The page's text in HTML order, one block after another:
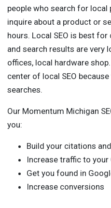
people who search for
inquire about a product or
hours. Local SEO is best
and search results are very
offices, local hardware
center of local SEO
searches.
Our Momentum Michigan
you:
Build your citations
Increase traffic to
Get you found in
Increase conversions